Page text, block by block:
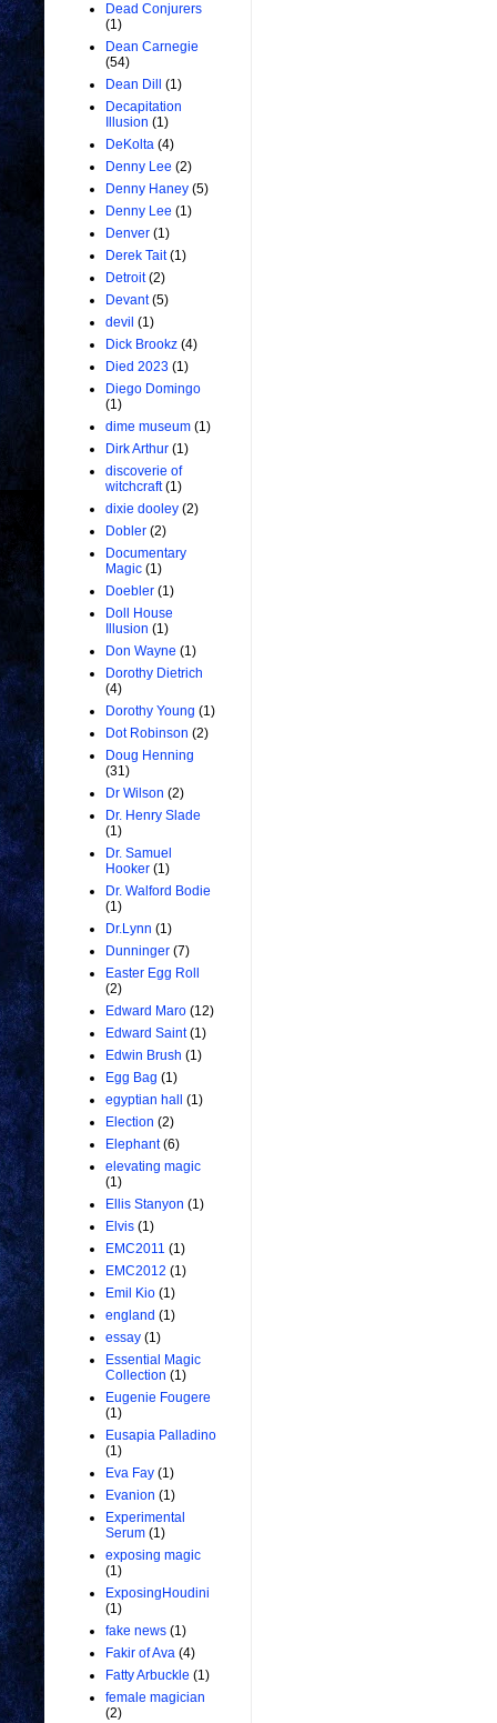
Dead Conjurers
(1)
Dean Carnegie
(54)
Dean Dill
(1)
Decapitation
Illusion (1)
DeKolta (4)
Denny Lee (2)
Denny Haney (5)
Denny Lee (1)
Denver (1)
Derek Tait (1)
Detroit (2)
Devant (5)
devil (1)
Dick Brookz (4)
Died 2023 (1)
Diego Domingo
(1)
dime museum (1)
Dirk Arthur (1)
discoverie of
witchcraft (1)
dixie dooley (2)
Dobler (2)
Documentary
Magic (1)
Doebler (1)
Doll House
Illusion (1)
Don Wayne (1)
Dorothy Dietrich
(4)
Dorothy Young (1)
Dot Robinson (2)
Doug Henning
(31)
Dr Wilson (2)
Dr. Henry Slade
(1)
Dr. Samuel
Hooker (1)
Dr. Walford Bodie
(1)
Dr.Lynn (1)
Dunninger (7)
Easter Egg Roll
(2)
Edward Maro (12)
Edward Saint (1)
Edwin Brush (1)
Egg Bag (1)
egyptian hall
(1)
Election (2)
Elephant (6)
elevating magic
(1)
Ellis Stanyon (1)
Elvis (1)
EMC2011 (1)
EMC2012 (1)
Emil Kio (1)
england (1)
essay (1)
Essential Magic
Collection (1)
Eugenie Fougere
(1)
Eusapia Palladino
(1)
Eva Fay (1)
Evanion (1)
Experimental
Serum (1)
exposing magic
(1)
ExposingHoudini
(1)
fake news (1)
Fakir of Ava (4)
Fatty Arbuckle (1)
female magician
(2)